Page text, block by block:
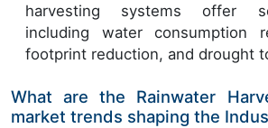
harvesting systems offer
including water consumption
footprint reduction, and drought
What are the Rainwater
market trends shaping the